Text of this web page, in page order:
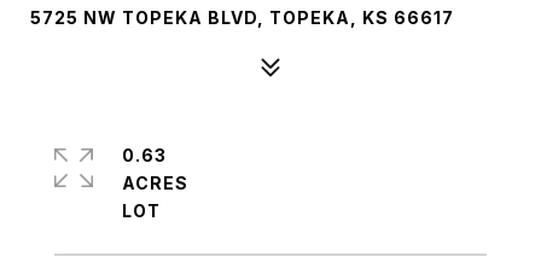
5725 NW TOPEKA BLVD, TOPEKA, KS 66617
0.63
ACRES